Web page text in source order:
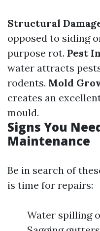
Structural
opposed to siding
purpose rot. Pest
water attracts
rodents. Mold
creates an
mould.
Signs You
Maintenance
Be in search of
is time for repairs:
Water spilling